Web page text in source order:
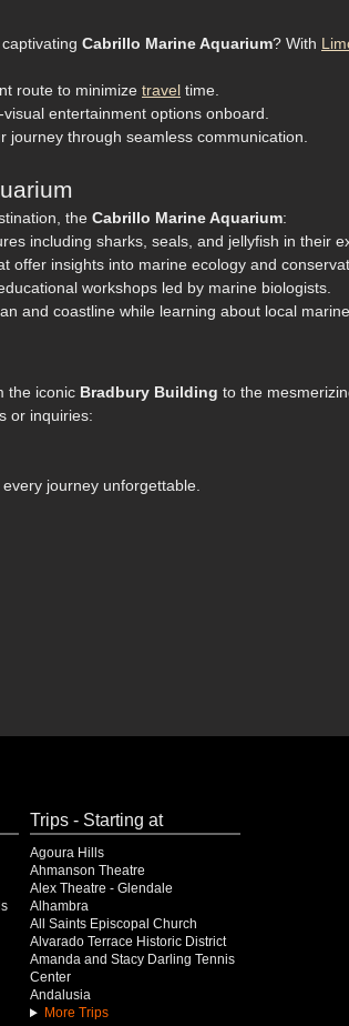
Cabrillo Marine Aquarium? With
route to minimize travel time.
entertainment options onboard.
through seamless communication.
the Cabrillo Marine Aquarium:
including sharks, seals, and jellyfish in their
offer insights into marine ecology and
workshops led by marine biologists.
and coastline while learning about local
the iconic Bradbury Building to the
or inquiries:
journey unforgettable.
Trips - Starting at
Agoura Hills
Ahmanson Theatre
Alex Theatre - Glendale
Alhambra
All Saints Episcopal Church
Alvarado Terrace Historic District
Amanda and Stacy Darling Tennis
Center
Andalusia
More Trips